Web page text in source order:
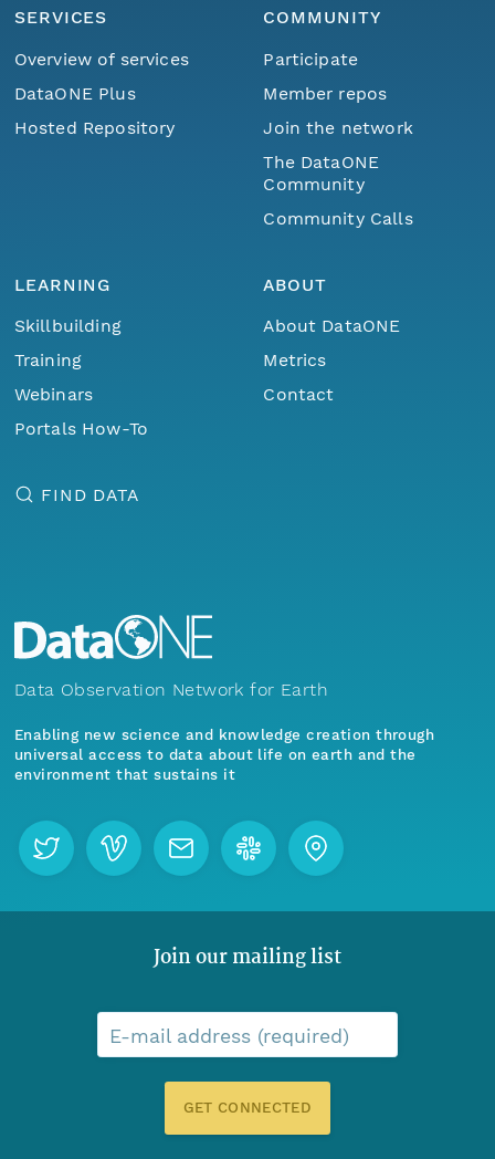
SERVICES
Overview of services
DataONE Plus
Hosted Repository
COMMUNITY
Participate
Member repos
Join the network
The DataONE
Community
Community Calls
LEARNING
Skillbuilding
Training
Webinars
Portals How-To
ABOUT
About DataONE
Metrics
Contact
FIND DATA
Data Observation Network for Earth
Enabling new science and knowledge creation through
universal access to data about life on earth and the
environment that sustains it
Join our mailing list
E-mail address (required)
GET CONNECTED